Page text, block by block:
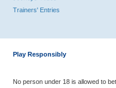
Trainers' Entries
Play Responsibly
No person under 18 is allowed to